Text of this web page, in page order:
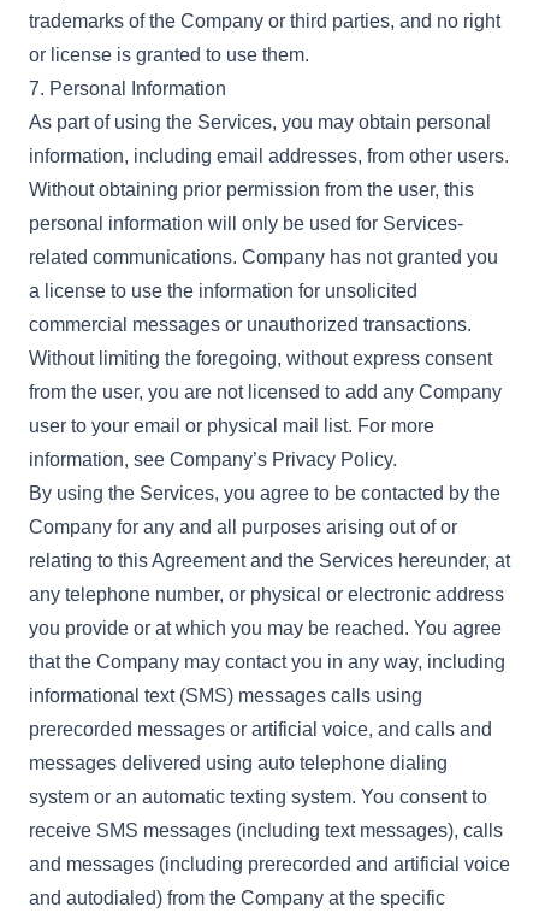
trademarks of the Company or third parties, and no right
or license is granted to use them.
7. Personal Information
As part of using the Services, you may obtain personal
information, including email addresses, from other users.
Without obtaining prior permission from the user, this
personal information will only be used for Services-
related communications. Company has not granted you
a license to use the information for unsolicited
commercial messages or unauthorized transactions.
Without limiting the foregoing, without express consent
from the user, you are not licensed to add any Company
user to your email or physical mail list. For more
information, see Company’s Privacy Policy.
By using the Services, you agree to be contacted by the
Company for any and all purposes arising out of or
relating to this Agreement and the Services hereunder, at
any telephone number, or physical or electronic address
you provide or at which you may be reached. You agree
that the Company may contact you in any way, including
informational text (SMS) messages calls using
prerecorded messages or artificial voice, and calls and
messages delivered using auto telephone dialing
system or an automatic texting system. You consent to
receive SMS messages (including text messages), calls
and messages (including prerecorded and artificial voice
and autodialed) from the Company at the specific